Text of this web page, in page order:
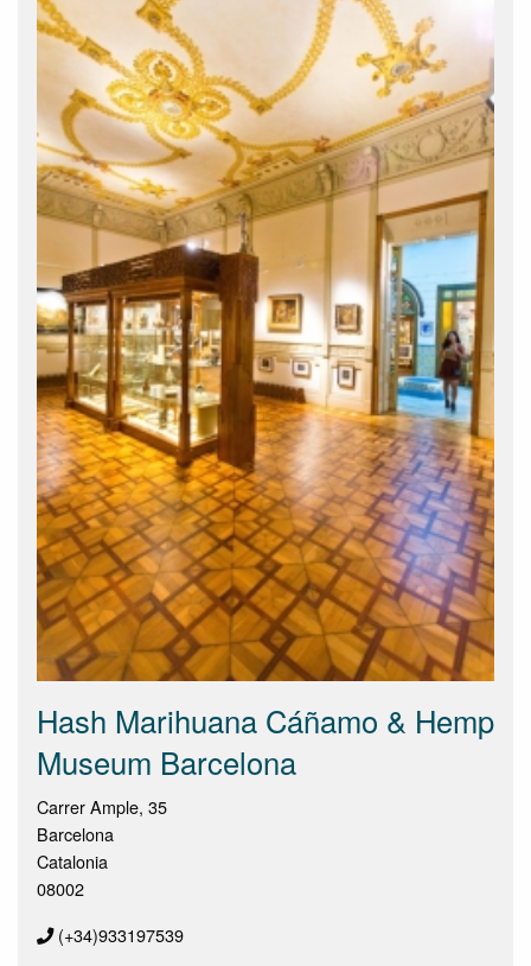
Hash Marihuana Cáñamo & Hemp
Museum Barcelona
Carrer Ample, 35
Barcelona
Catalonia
08002
(+34)933197539